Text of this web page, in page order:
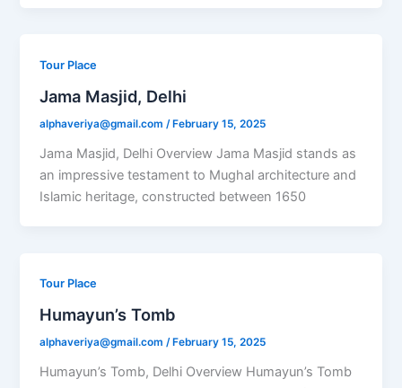
Tour Place
Jama Masjid, Delhi
alphaveriya@gmail.com /February 15, 2025
Jama Masjid, Delhi Overview Jama Masjid stands as
an impressive testament to Mughal architecture and
Islamic heritage, constructed between 1650
Tour Place
Humayun’s Tomb
alphaveriya@gmail.com/ February 15, 2025
Humayun’s Tomb, Delhi Overview Humayun’s Tomb